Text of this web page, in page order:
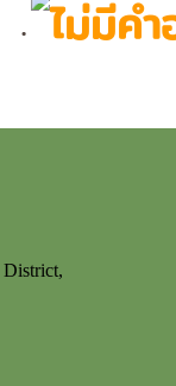
District,